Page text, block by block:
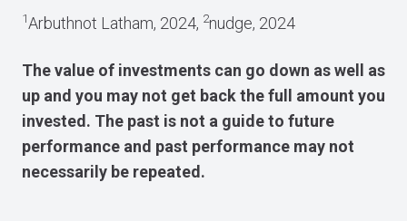
1Arbuthnot Latham, 2024, 2nudge, 2024
The value of investments can go down as well as
up and you may not get back the full amount you
invested. The past is not a guide to future
performance and past performance may not
necessarily be repeated.